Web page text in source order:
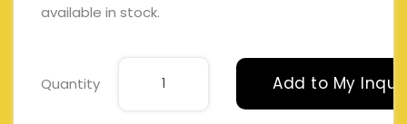
available in stock.
Quantity Add to My